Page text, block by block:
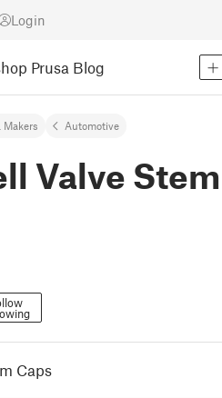
Login
Prusa Blog
Makers Automotive
Valve Stem
Caps